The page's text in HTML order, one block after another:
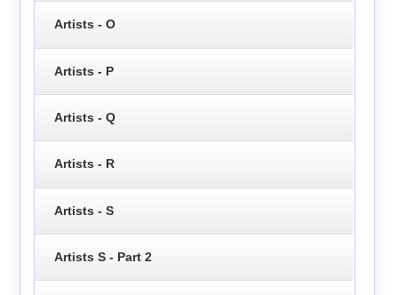
Artists - O
Artists - P
Artists - Q
Artists - R
Artists - S
Artists S - Part 2